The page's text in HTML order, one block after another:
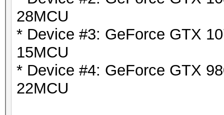
28MCU
* Device #3: GeForce GTX
15MCU
* Device #4: GeForce GTX
22MCU